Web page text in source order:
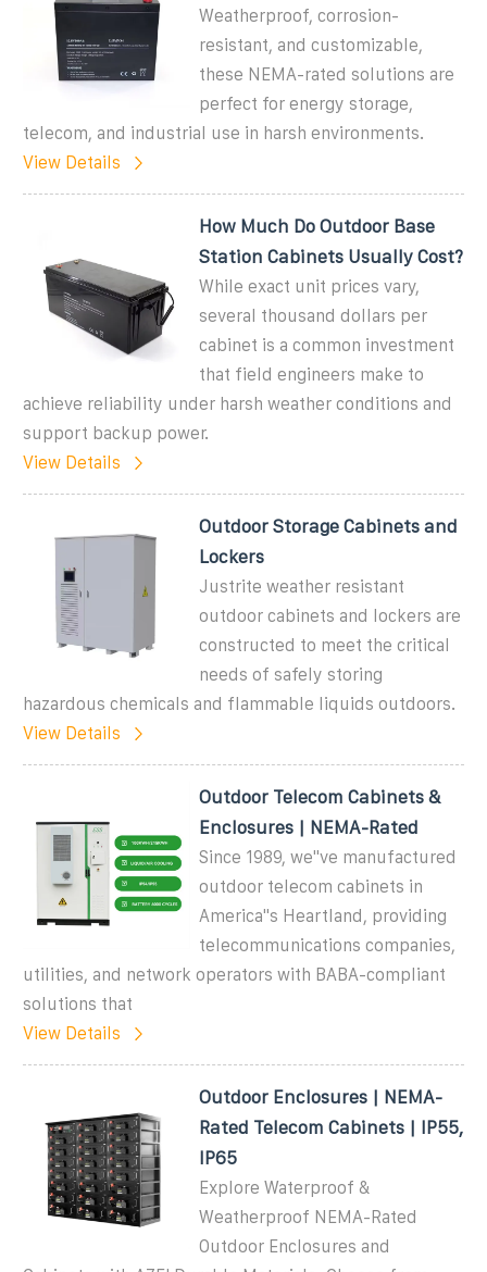
Weatherproof, corrosion-
resistant, and customizable,
these NEMA-rated solutions are
perfect for energy storage,
telecom, and industrial use in harsh environments.
View Details
How Much Do Outdoor Base
Station Cabinets Usually Cost?
While exact unit prices vary,
several thousand dollars per
cabinet is a common investment
that field engineers make to
achieve reliability under harsh weather conditions and
support backup power.
View Details
Outdoor Storage Cabinets and
Lockers
Justrite weather resistant
outdoor cabinets and lockers are
constructed to meet the critical
needs of safely storing
hazardous chemicals and flammable liquids outdoors.
View Details
Outdoor Telecom Cabinets &
Enclosures | NEMA-Rated
Since 1989, we''ve manufactured
outdoor telecom cabinets in
America''s Heartland, providing
telecommunications companies,
utilities, and network operators with BABA-compliant
solutions that
View Details
Outdoor Enclosures | NEMA-
Rated Telecom Cabinets | IP55,
IP65
Explore Waterproof &
Weatherproof NEMA-Rated
Outdoor Enclosures and